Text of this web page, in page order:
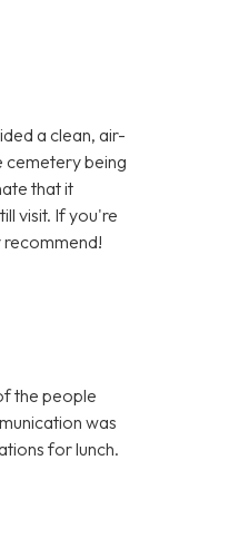
a clean, air-
cemetery being
that it
visit. If you're
recommend!
the people
was
for lunch.